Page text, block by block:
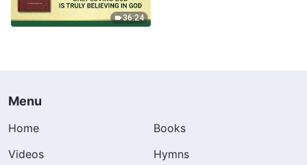
36:24
Menu
Home
Books
Videos
Hymns